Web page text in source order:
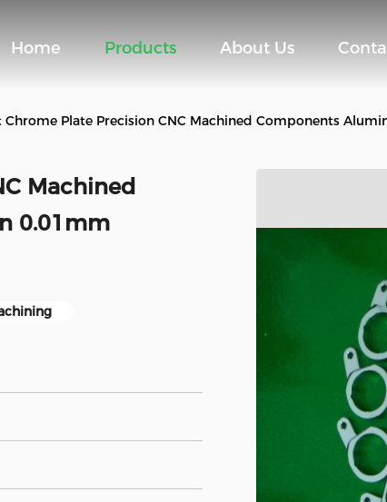
Home Products About Us
Chrome Plate Precision CNC Machined Components
Machined
0.01mm